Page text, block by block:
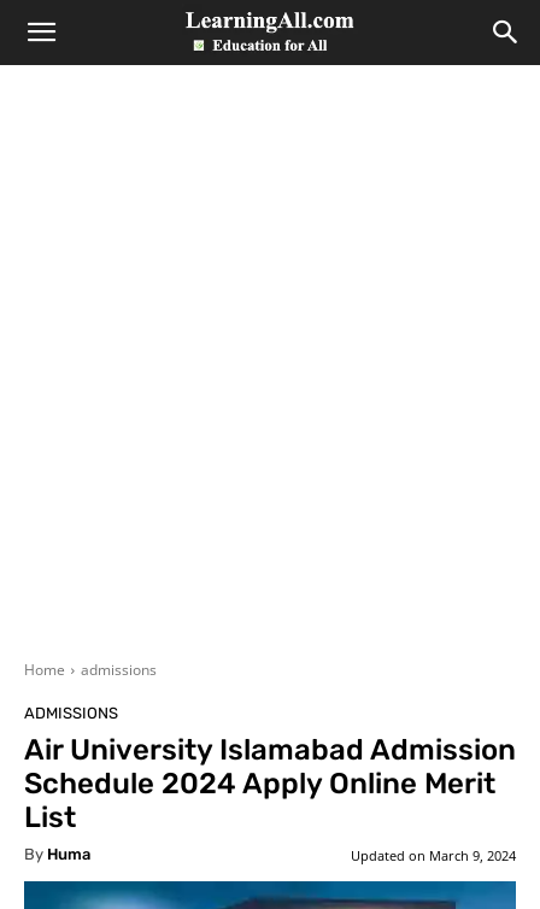
LearningAll
Home admissions
ADMISSIONS
Air University Islamabad Admission
Schedule 2024 Apply Online Merit
List
By Huma Updated on March 9, 2024